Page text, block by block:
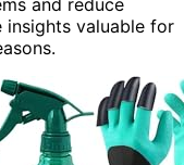
insights valuable for